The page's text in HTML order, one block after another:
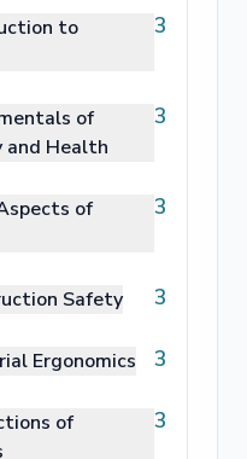
to
3
of
and Health
3
of
3
Safety 3
Ergonomics 3
of
3